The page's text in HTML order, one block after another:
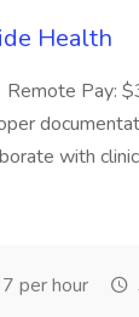
Health
Remote Pay:
with
per hour